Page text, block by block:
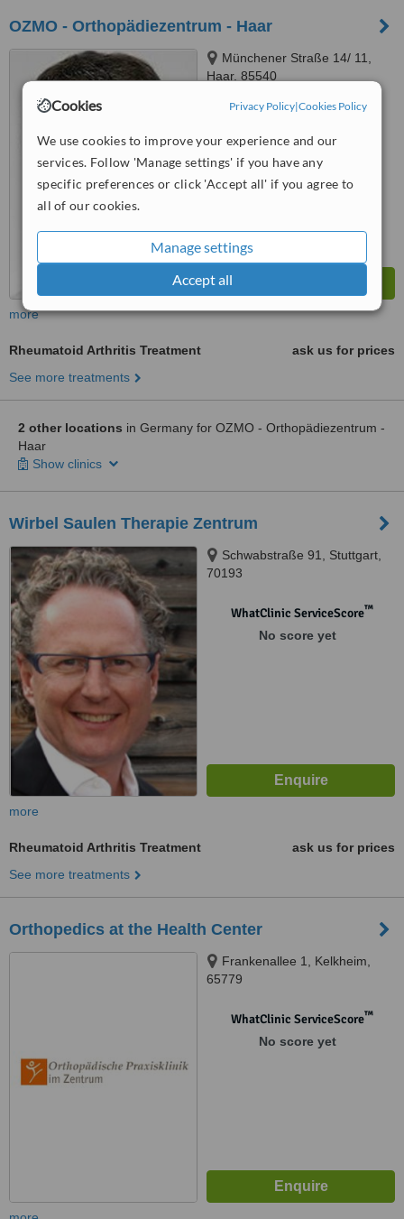
Cookies Privacy Policy|Cookies Policy
We use cookies to improve your experience and our
services. Follow 'Manage settings' if you have any
specific preferences or click 'Accept all' if you agree to
all of our cookies.
Manage settings
Accept all
OZMO - Orthopädiezentrum - Haar
Münchener Straße 14/ 11,
Haar, 85540
WhatClinic ServiceScore™
No score yet
more
Rheumatoid Arthritis Treatment
ask us for prices
See more treatments
2 other locations in Germany for OZMO - Orthopädiezentrum -
Haar
Show clinics
Wirbel Saulen Therapie Zentrum
Schwabstraße 91, Stuttgart,
70193
WhatClinic ServiceScore™
No score yet
more
Rheumatoid Arthritis Treatment
ask us for prices
See more treatments
Orthopedics at the Health Center
Frankenallee 1, Kelkheim,
65779
WhatClinic ServiceScore™
No score yet